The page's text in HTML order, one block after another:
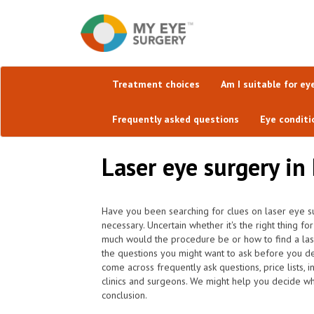
Treatment choices Am I suitable for
Frequently asked questions Eye
Laser eye surgery in
Have you been searching for clues on laser eye
necessary. Uncertain whether it's the right thing
much would the procedure be or how to find a
the questions you might want to ask before you
come across frequently ask questions, price
clinics and surgeons. We might help you decide
conclusion.